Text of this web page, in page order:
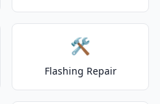
🛠️
Flashing Repair